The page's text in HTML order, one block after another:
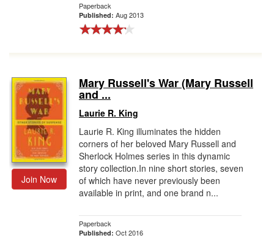
Paperback
Published: Aug 2013
Join Now
Mary Russell's War (Mary Russell
and ...
Laurie R. King
Laurie R. King illuminates the hidden
corners of her beloved Mary Russell and
Sherlock Holmes series in this dynamic
story collection.In nine short stories, seven
of which have never previously been
available in print, and one brand n...
Paperback
Published: Oct 2016